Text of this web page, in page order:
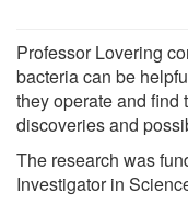
Professor Lovering
bacteria can be
they operate and find
discoveries and
The research was
Investigator in